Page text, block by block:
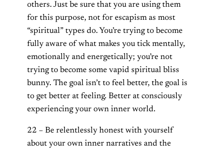
others. Just be sure that you are using them
for this purpose, not for escapism as most
“spiritual” types do. You’re trying to become
fully aware of what makes you tick mentally,
emotionally and energetically; you’re not
trying to become some vapid spiritual bliss
bunny. The goal isn’t to feel better, the goal is
to get better at feeling. Better at consciously
experiencing your own inner world.
22 – Be relentlessly honest with yourself
about your own inner narratives and the